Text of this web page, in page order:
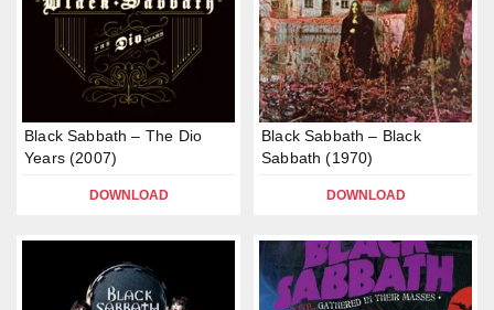
Black Sabbath – The Dio
Years (2007)
DOWNLOAD
Black Sabbath – Black
Sabbath (1970)
DOWNLOAD